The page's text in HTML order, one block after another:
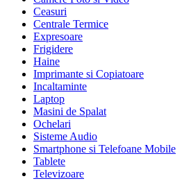
Ceasuri
Centrale Termice
Expresoare
Frigidere
Haine
Imprimante si Copiatoare
Incaltaminte
Laptop
Masini de Spalat
Ochelari
Sisteme Audio
Smartphone si Telefoane Mobile
Tablete
Televizoare